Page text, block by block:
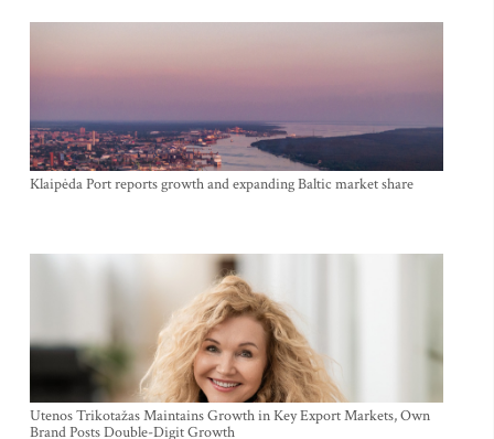
Klaipėda Port reports growth and expanding Baltic market share
Utenos Trikotažas Maintains Growth in Key Export Markets, Own
Brand Posts Double-Digit Growth